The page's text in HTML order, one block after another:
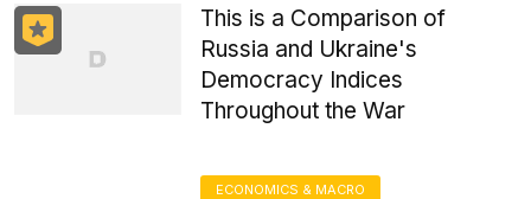
This is a Comparison of
Russia and Ukraine's
Democracy Indices
Throughout the War
ECONOMICS & MACRO